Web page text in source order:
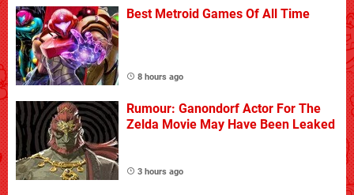
Best Metroid Games Of All Time
8 hours ago
Rumour: Ganondorf Actor For The
Zelda Movie May Have Been Leaked
3 hours ago